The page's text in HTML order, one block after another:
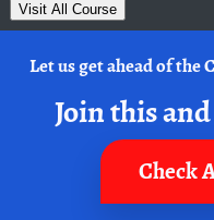
Visit All Course
Let us get ahead of the
Join this
Check